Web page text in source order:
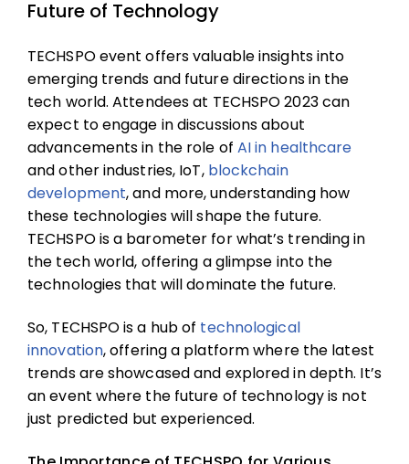
Future of Technology
TECHSPO event offers valuable insights into
emerging trends and future directions in the
tech world. Attendees at TECHSPO 2023 can
expect to engage in discussions about
advancements in the role of AI in healthcare
and other industries, IoT, blockchain
development, and more, understanding how
these technologies will shape the future.
TECHSPO is a barometer for what’s trending in
the tech world, offering a glimpse into the
technologies that will dominate the future.
So, TECHSPO is a hub of technological
innovation, offering a platform where the latest
trends are showcased and explored in depth. It’s
an event where the future of technology is not
just predicted but experienced.